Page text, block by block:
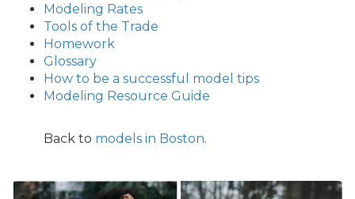
Modeling Rates
Tools of the Trade
Homework
Glossary
How to be a successful model tips
Modeling Resource Guide
Back to models in Boston.